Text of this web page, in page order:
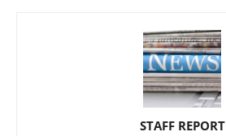
STAFF REPORT